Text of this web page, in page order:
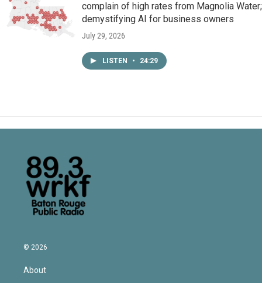
complain of high rates from Magnolia Water;
demystifying AI for business owners
July 29, 2026
LISTEN • 24:29
© 2026
About